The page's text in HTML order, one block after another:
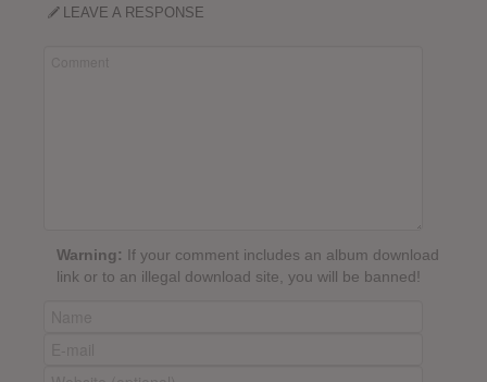
LEAVE A RESPONSE
Warning: If your comment includes an album download
link or to an illegal download site, you will be banned!